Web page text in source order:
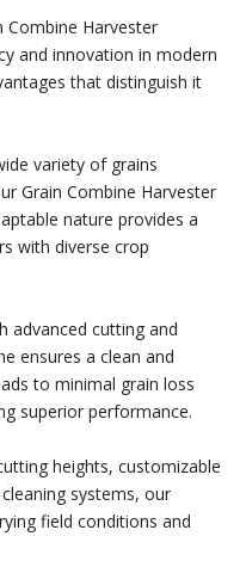
Combine Harvester
and innovation in modern
that distinguish it
variety of grains
Grain Combine Harvester
nature provides a
with diverse crop
advanced cutting and
ensures a clean and
to minimal grain loss
superior performance.
heights, customizable
systems, our
field conditions and